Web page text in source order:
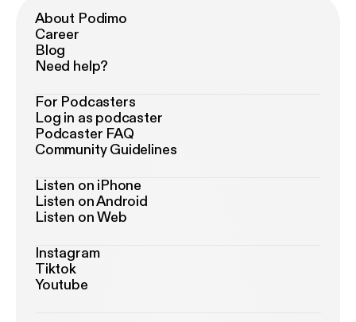
About Podimo
Career
Blog
Need help?
For Podcasters
Log in as podcaster
Podcaster FAQ
Community Guidelines
Listen on iPhone
Listen on Android
Listen on Web
Instagram
Tiktok
Youtube